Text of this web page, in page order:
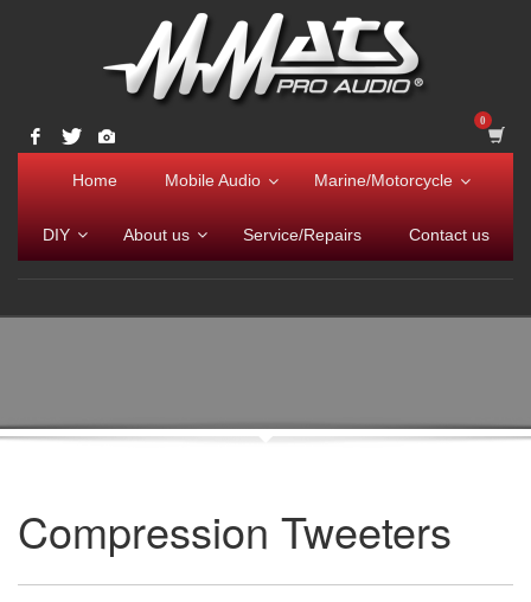
Home Mobile Audio Marine/Motorcycle
DIY About us Service/Repairs Contact us
Compression Tweeters